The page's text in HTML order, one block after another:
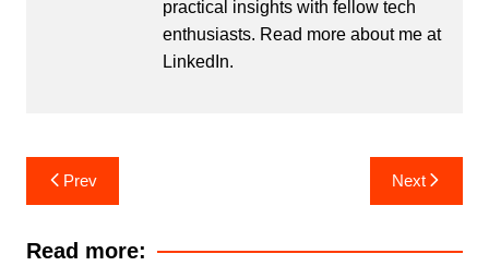
practical insights with fellow tech
enthusiasts. Read more about me at
LinkedIn.
Post
navigation
Prev Next
Read more: